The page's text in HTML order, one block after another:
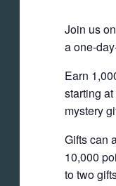
Join us
a one-
Earn
starting
mystery
Gifts can
10,000
to two